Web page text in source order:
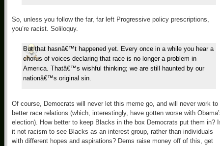
So, unless you follow the far, far left Progressive policy prescriptions,
you’re racist. Soliloquy.
But that hasnâ€™t happened yet. Every once in a while you hear a
chorus of voices declaring that race is no longer a problem in
America. Thatâ€™s wishful thinking; we are still haunted by our
nationâ€™s original sin.
Of course, Democrats will never let this meme go, and will never work to
better race relations (which, interestingly, have gotten worse with
election). How better to keep Blacks in the box Democrats put them in?
it not racism to see Blacks as an interest group, rather than individuals
with different hopes and aspirations? Dems raise money off of this, get